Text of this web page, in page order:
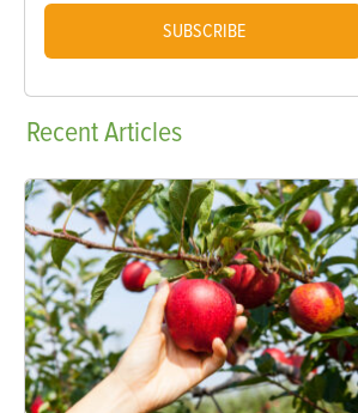
SUBSCRIBE
RecentArticles